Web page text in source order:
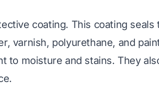
coating. This coating seals
varnish, polyurethane, and
to moisture and stains. They